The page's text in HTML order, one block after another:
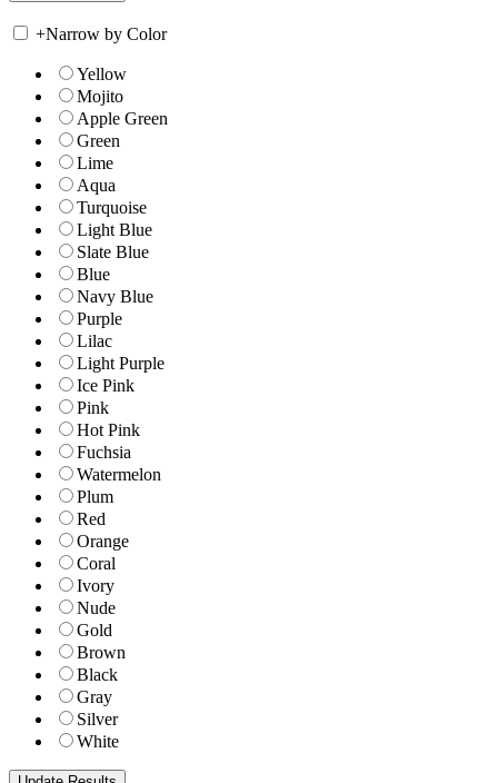
+Narrow by Color
Yellow
Mojito
Apple Green
Green
Lime
Aqua
Turquoise
Light Blue
Slate Blue
Blue
Navy Blue
Purple
Lilac
Light Purple
Ice Pink
Pink
Hot Pink
Fuchsia
Watermelon
Plum
Red
Orange
Coral
Ivory
Nude
Gold
Brown
Black
Gray
Silver
White